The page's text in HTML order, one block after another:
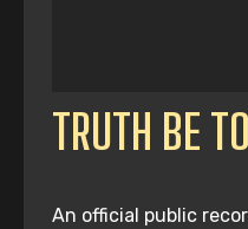
TRUTH BE
An official public